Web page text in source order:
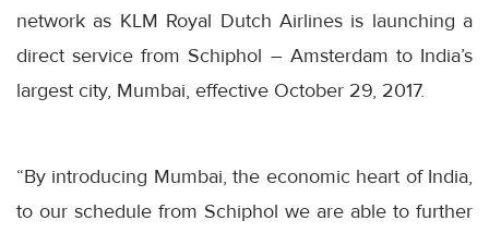
network as KLM Royal Dutch Airlines is launching a
direct service from Schiphol – Amsterdam to India’s
largest city, Mumbai, effective October 29, 2017.
“By introducing Mumbai, the economic heart of India,
to our schedule from Schiphol we are able to further